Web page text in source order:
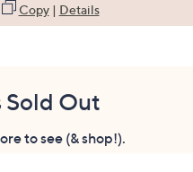
Copy| Details
Sold Out
to see (& shop!).